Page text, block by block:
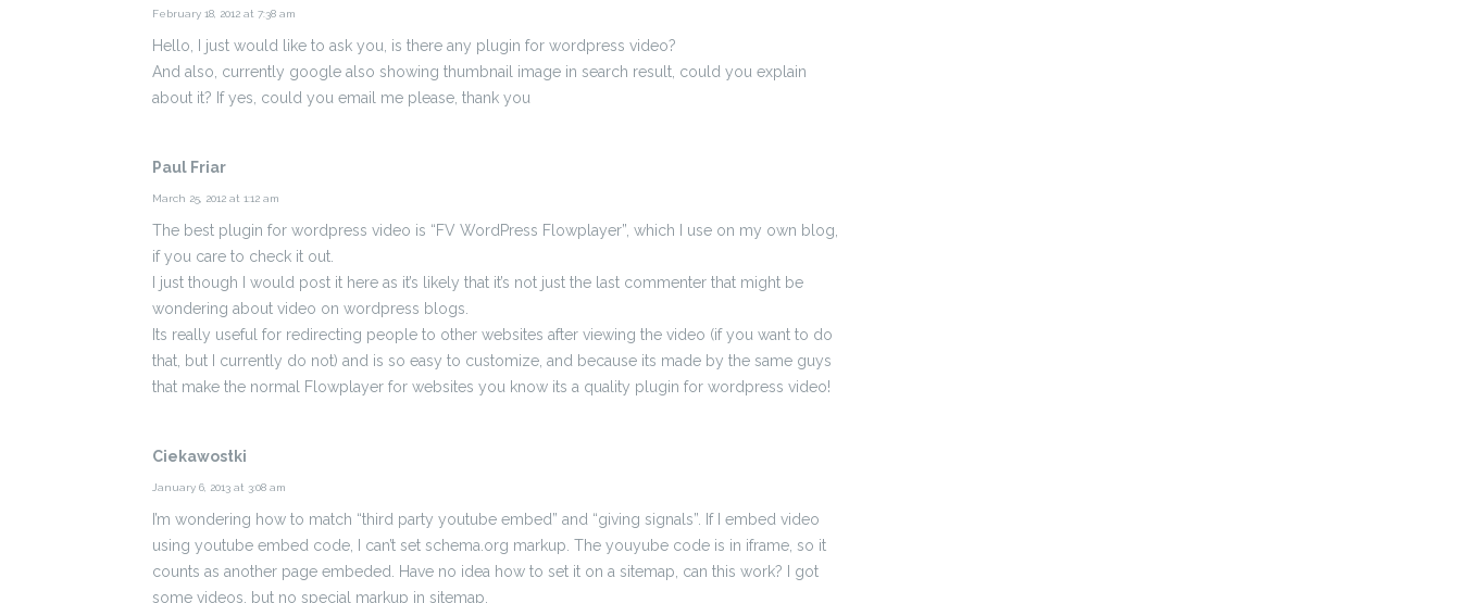
February 18, 2012 at 7:38 am
Hello, I just would like to ask you, is there any plugin for wordpress video?
And also, currently google also showing thumbnail image in search result, could you explain
about it? If yes, could you email me please, thank you
Paul Friar
March 25, 2012 at 1:12 am
The best plugin for wordpress video is “FV WordPress Flowplayer”, which I use on my own blog,
if you care to check it out.
I just though I would post it here as it’s likely that it’s not just the last commenter that might be
wondering about video on wordpress blogs.
Its really useful for redirecting people to other websites after viewing the video (if you want to do
that, but I currently do not) and is so easy to customize, and because its made by the same guys
that make the normal Flowplayer for websites you know its a quality plugin for wordpress video!
Ciekawostki
January 6, 2013 at 3:08 am
I’m wondering how to match “third party youtube embed” and “giving signals”. If I embed video
using youtube embed code, I can’t set schema.org markup. The youyube code is in iframe, so it
counts as another page embeded. Have no idea how to set it on a sitemap, can this work? I got
some videos, but no special markup in sitemap.